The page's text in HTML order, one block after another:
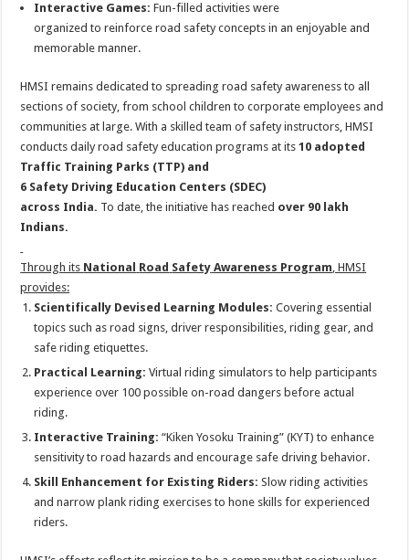
Interactive Games: Fun-filled activities were
organizedto reinforceroad safetyconcepts in an enjoyable and
memorable manner.
HMSI remains dedicatedto spreadingroad safetyawarenessto all
sections of society, from school childrento corporate employees and
communities at large. With a skilled team of safetyinstructors, HMSI
conducts dailyroad safety education programs at its 10 adopted
Traffic Training Parks (TTP) and
6 Safety Driving Education Centers (SDEC)
across India. To date, the initiative has reached over 90 lakh
Indians.
Through its National Road Safety Awareness Program, HMSI
provides:
Scientifically Devised Learning Modules: Covering essential
topics such asroad signs, driver responsibilities, riding gear, and
safe riding etiquettes.
Practical Learning: Virtual riding simulatorsto help participants
experience over 100 possible on-road dangers before actual
riding.
Interactive Training: “Kiken Yosoku Training” (KYT)to enhance
sensitivityto road hazards and encourage safe driving behavior.
Skill Enhancement for Existing Riders: Slow riding activities
and narrow plank riding exercisesto hone skills for experienced
riders.